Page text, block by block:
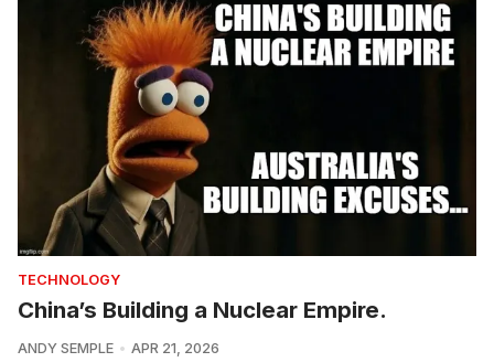
TECHNOLOGY
China’s Building a Nuclear Empire.
ANDY SEMPLE APR 21, 2026